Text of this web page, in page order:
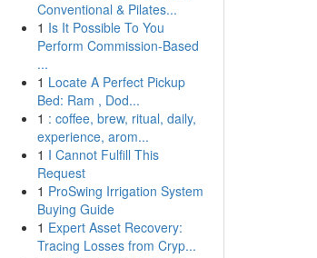
Conventional & Pilates...
1 Is It Possible To You
Perform Commission-Based
...
1 Locate A Perfect Pickup
Bed: Ram , Dod...
1 : coffee, brew, ritual, daily,
experience, arom...
1 I Cannot Fulfill This
Request
1 ProSwing Irrigation System
Buying Guide
1 Expert Asset Recovery:
Tracing Losses from Cryp...